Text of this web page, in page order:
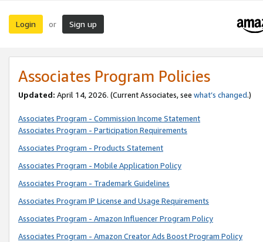
Login or Sign up
Associates Program Policies
Updated: April 14, 2026. (Current Associates, see what’s changed.)
Associates Program - Commission Income Statement
Associates Program - Participation Requirements
Associates Program - Products Statement
Associates Program - Mobile Application Policy
Associates Program - Trademark Guidelines
Associates Program IP License and Usage Requirements
Associates Program - Amazon Influencer Program Policy
Associates Program - Amazon Creator Ads Boost Program Policy